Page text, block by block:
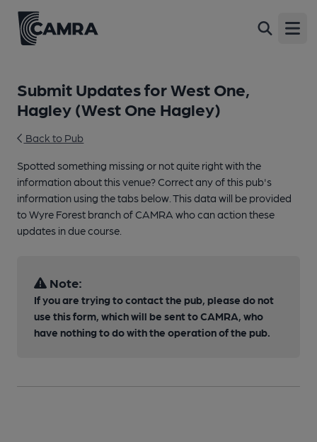
Submit Updates for West One,
Hagley (West One Hagley)
Back to Pub
Spotted something missing or not quite right with the
information about this venue? Correct any of this pub's
information using the tabs below. This data will be provided
to Wyre Forest branch of CAMRA who can action these
updates in due course.
Note:
If you are trying to contact the pub, please do not
use this form, which will be sent to CAMRA, who
have nothing to do with the operation of the pub.